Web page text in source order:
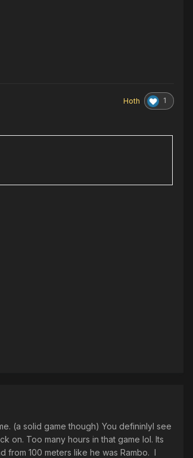
Hoth 1
(a solid game though) You defininlyl see
on. Too many hours in that game lol. Its
100 meters like he was Rambo. I